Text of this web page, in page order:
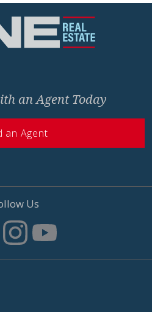
an Agent Today
an Agent
Us